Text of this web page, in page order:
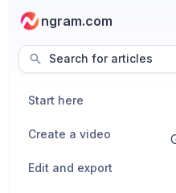
ngram.com
Search for articles
Start here
Create a video
Edit and export